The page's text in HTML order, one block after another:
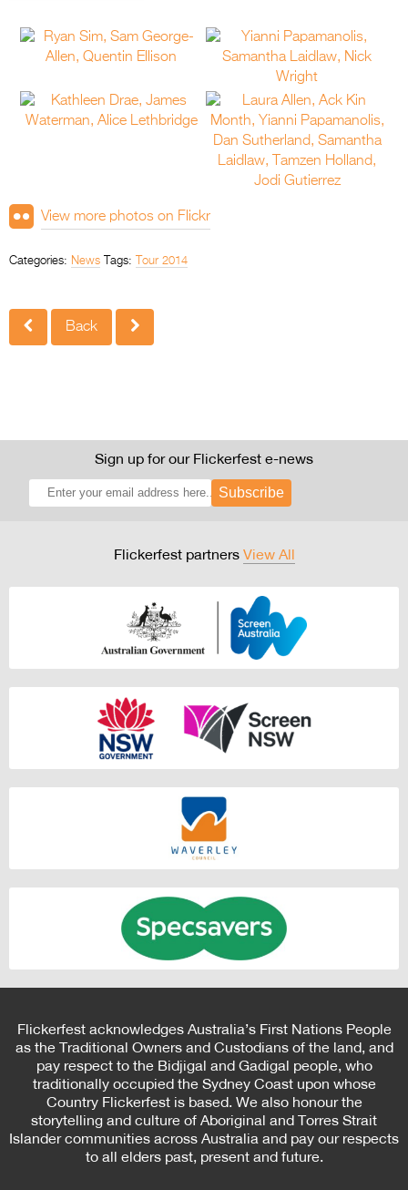
View more photos on Flickr
Categories: News Tags: Tour 2014
Back
Sign up for our Flickerfest e-news
Subscribe
Flickerfest partners View All
Flickerfest acknowledges Australia’s First Nations People
as the Traditional Owners and Custodians of the land, and
pay respect to the Bidjigal and Gadigal people, who
traditionally occupied the Sydney Coast upon whose
Country Flickerfest is based. We also honour the
storytelling and culture of Aboriginal and Torres Strait
Islander communities across Australia and pay our respects
to all elders past, present and future.